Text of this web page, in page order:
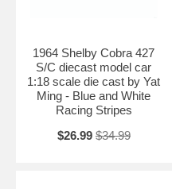
1964 Shelby Cobra 427
S/C diecast model car
1:18 scale die cast by Yat
Ming - Blue and White
Racing Stripes
$26.99 $34.99